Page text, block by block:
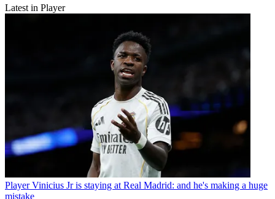
Latest in Player
Player Vinicius Jr is staying at Real Madrid: and he's making a huge
mistake